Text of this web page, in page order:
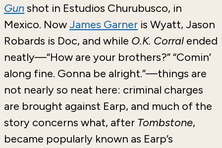
Gunshot in Estudios Churubusco, in
Mexico. NowJames Garner is Wyatt, Jason
Robards is Doc, and while O.K. Corral ended
neatly—“How are your brothers?” “Comin’
along fine. Gonna be alright.”—things are
not nearly so neat here: criminal charges
are brought against Earp, and much of the
story concerns what, after Tombstone,
became popularly known as Earp’s